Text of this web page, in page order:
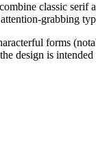
classic
grabbing
forms
design is